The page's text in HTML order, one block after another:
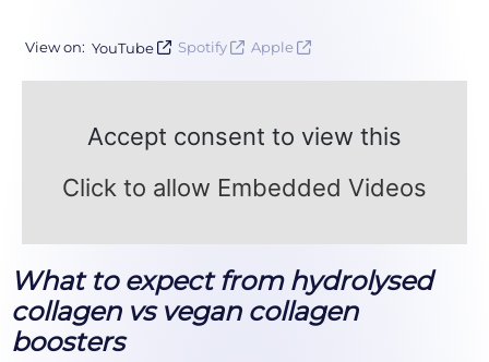
View on: YouTube Spotify Apple
Accept consent to view this
Click to allow Embedded Videos
What to expect from hydrolysed
collagen vs vegan collagen
boosters